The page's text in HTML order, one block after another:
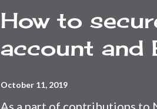
How to
account and
October 11, 2019
As a part of contributions to